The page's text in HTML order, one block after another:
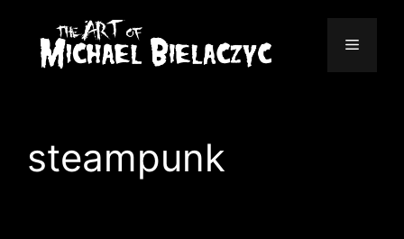
content
Menu
steampunk